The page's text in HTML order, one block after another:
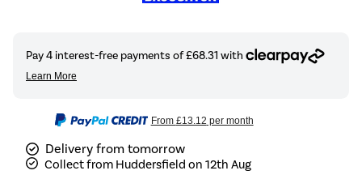
From £13.12 per month
Delivery from tomorrow
Collect from Huddersfield on 12th Aug